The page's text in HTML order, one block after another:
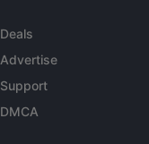
Deals
Advertise
Support
DMCA